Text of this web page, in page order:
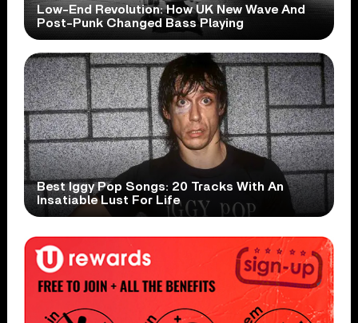
Low-End Revolution: How UK New Wave And
Post-Punk Changed Bass Playing
Best Iggy Pop Songs: 20 Tracks With An
Insatiable Lust For Life